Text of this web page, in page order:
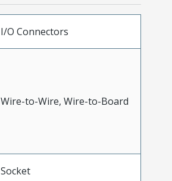
I/O Connectors
Wire-to-Wire, Wire-to-Board
Socket